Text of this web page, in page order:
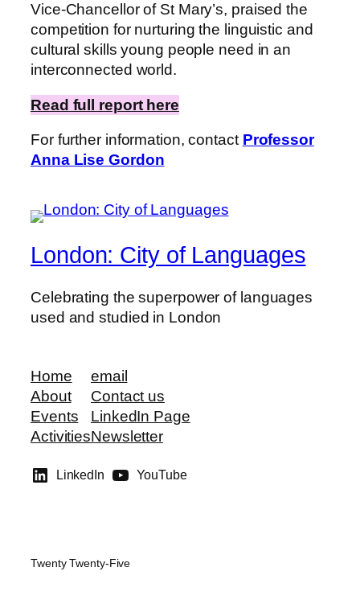
Vice‑Chancellor of St Mary’s, praised the
competition for nurturing the linguistic and
cultural skills young people need in an
interconnected world.
Read full report here
For further information, contact Professor
Anna Lise Gordon
London: City of Languages
Celebrating the superpower of languages
used and studied in London
Home
About
Events
Activities
email
Contact us
LinkedIn Page
Newsletter
LinkedIn YouTube
Twenty Twenty-Five